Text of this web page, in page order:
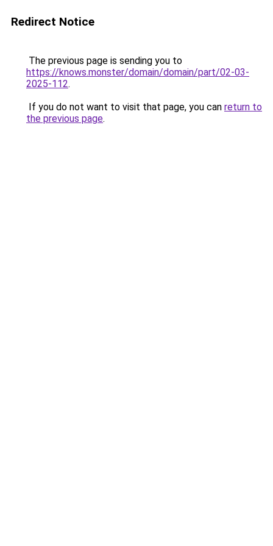
Redirect Notice
The previous page is sending you to
https://knows.monster/domain/domain/part/02-03-
2025-112.
If you do not want to visit that page, you can return to
the previous page.